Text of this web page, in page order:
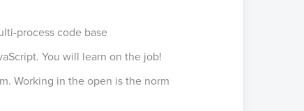
process code base
You will learn on the job!
Working in the open is the norm